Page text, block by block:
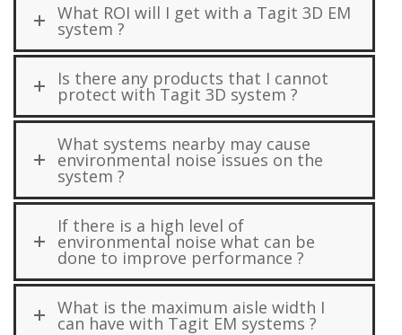
What ROI will I get with a Tagit 3D EM
system ?
Is there any products that I cannot
protect with Tagit 3D system ?
What systems nearby may cause
environmental noise issues on the
system ?
If there is a high level of
environmental noise what can be
done to improve performance ?
What is the maximum aisle width I
can have with Tagit EM systems ?